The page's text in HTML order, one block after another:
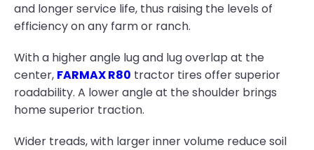
and longer service life, thus raising the levels of
efficiency on any farm or ranch.
With a higher angle lug and lug overlap at the
center, FARMAX R80 tractor tires offer superior
roadability. A lower angle at the shoulder brings
home superior traction.
Wider treads, with larger inner volume reduce soil